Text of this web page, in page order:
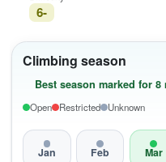
Climbing season
Best season marked for 8
Open Restricted Unknown
Jan Feb Mar
6-